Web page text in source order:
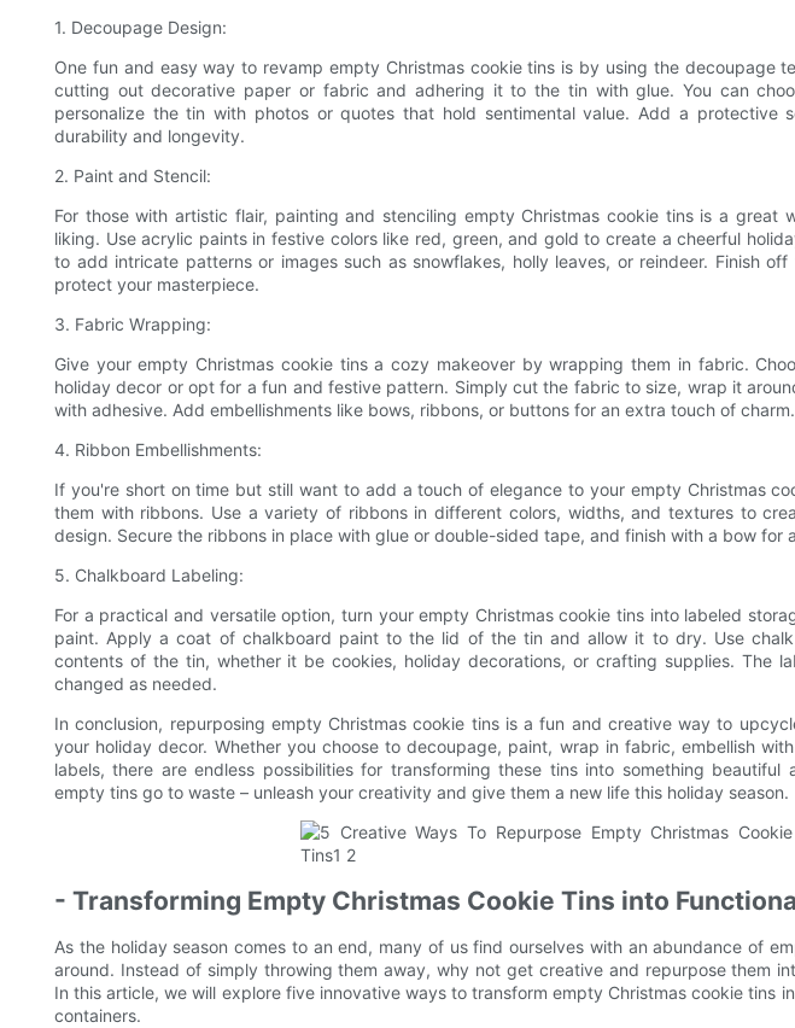
1. Decoupage Design:
One fun and easy way to revamp empty Christmas cookie tins is by using the decoupage
cutting out decorative paper or fabric and adhering it to the tin with glue. You can
personalize the tin with photos or quotes that hold sentimental value. Add a protective
durability and longevity.
2. Paint and Stencil:
For those with artistic flair, painting and stenciling empty Christmas cookie tins is a great
liking. Use acrylic paints in festive colors like red, green, and gold to create a cheerful
to add intricate patterns or images such as snowflakes, holly leaves, or reindeer. Finish
protect your masterpiece.
3. Fabric Wrapping:
Give your empty Christmas cookie tins a cozy makeover by wrapping them in fabric.
holiday decor or opt for a fun and festive pattern. Simply cut the fabric to size, wrap it
with adhesive. Add embellishments like bows, ribbons, or buttons for an extra touch of charm.
4. Ribbon Embellishments:
If you're short on time but still want to add a touch of elegance to your empty Christmas
them with ribbons. Use a variety of ribbons in different colors, widths, and textures to
design. Secure the ribbons in place with glue or double-sided tape, and finish with a bow for
5. Chalkboard Labeling:
For a practical and versatile option, turn your empty Christmas cookie tins into labeled
paint. Apply a coat of chalkboard paint to the lid of the tin and allow it to dry. Use
contents of the tin, whether it be cookies, holiday decorations, or crafting supplies. The
changed as needed.
In conclusion, repurposing empty Christmas cookie tins is a fun and creative way to
your holiday decor. Whether you choose to decoupage, paint, wrap in fabric, embellish
labels, there are endless possibilities for transforming these tins into something
empty tins go to waste – unleash your creativity and give them a new life this holiday season.
- Transforming Empty Christmas Cookie Tins into
As the holiday season comes to an end, many of us find ourselves with an abundance of
around. Instead of simply throwing them away, why not get creative and repurpose them
In this article, we will explore five innovative ways to transform empty Christmas cookie tins
containers.